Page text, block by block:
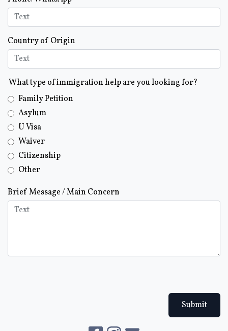
Country of Origin
What type of immigration help are you looking for?
Family Petition
Asylum
U Visa
Waiver
Citizenship
Other
Brief Message / Main Concern
Submit